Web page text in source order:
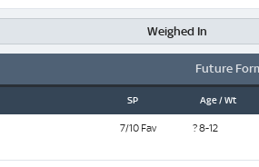
Weighed In
Future
SP Age / Wt
7/10 Fav ? 8-12